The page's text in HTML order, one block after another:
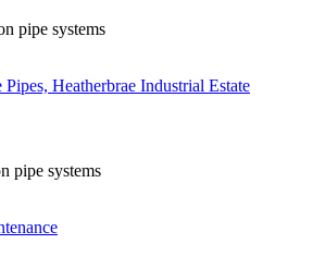
pipe systems
pipe systems